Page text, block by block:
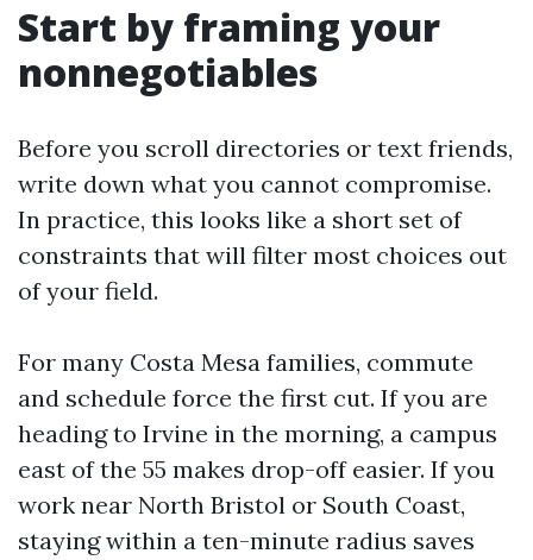
Start by framing your
nonnegotiables
Before you scroll directories or text friends,
write down what you cannot compromise.
In practice, this looks like a short set of
constraints that will filter most choices out
of your field.
For many Costa Mesa families, commute
and schedule force the first cut. If you are
heading to Irvine in the morning, a campus
east of the 55 makes drop-off easier. If you
work near North Bristol or South Coast,
staying within a ten-minute radius saves